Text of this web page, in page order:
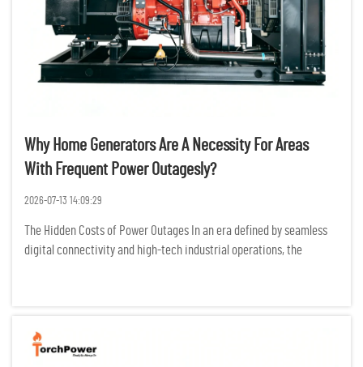
Why Home Generators Are A Necessity For Areas
With Frequent Power Outagesly?
2026-07-13 14:09:29
The Hidden Costs of Power Outages In an era defined by seamless
digital connectivity and high-tech industrial operations, the